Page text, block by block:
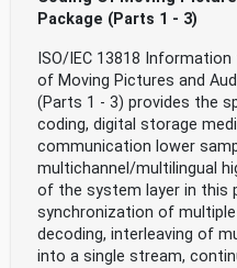
Package (Parts 1 - 3)
ISO/IEC 13818
of Moving Pictures and
(Parts 1 - 3) provides the
coding, digital storage
communication lower
multichannel/multilingual
of the system layer in this
synchronization of
decoding, interleaving of
into a single stream,